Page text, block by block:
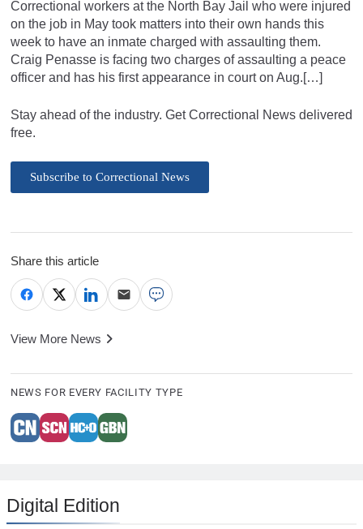
Correctional workers at the North Bay Jail who were injured
on the job in May took matters into their own hands this
week to have an inmate charged with assaulting them.
Craig Penasse is facing two charges of assaulting a peace
officer and has his first appearance in court on Aug.[…]
Stay ahead of the industry. Get Correctional News delivered
free.
Subscribe to Correctional News
Share this article
View More News
NEWS FOR EVERY FACILITY TYPE
Digital Edition